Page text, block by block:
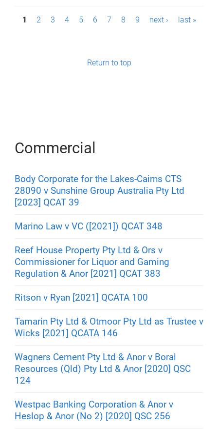
P1 2 3 4 5 6 7 8 9 next › last »
Return to top
Commercial
Body Corporate for the Lakes-Cairns CTS
28090 v Sunshine Group Australia Pty Ltd
[2023] QCAT 39
Marino Law v VC ([2021]) QCAT 348
Reef House Property Pty Ltd & Ors v
Commissioner for Liquor and Gaming
Regulation & Anor [2021] QCAT 383
Ritson v Ryan [2021] QCATA 100
Tamarin Pty Ltd & Otmoor Pty Ltd as Trustee v
Wicks [2021] QCATA 146
Wagners Cement Pty Ltd & Anor v Boral
Resources (Qld) Pty Ltd & Anor [2020] QSC
124
Westpac Banking Corporation & Anor v
Heslop & Anor (No 2) [2020] QSC 256